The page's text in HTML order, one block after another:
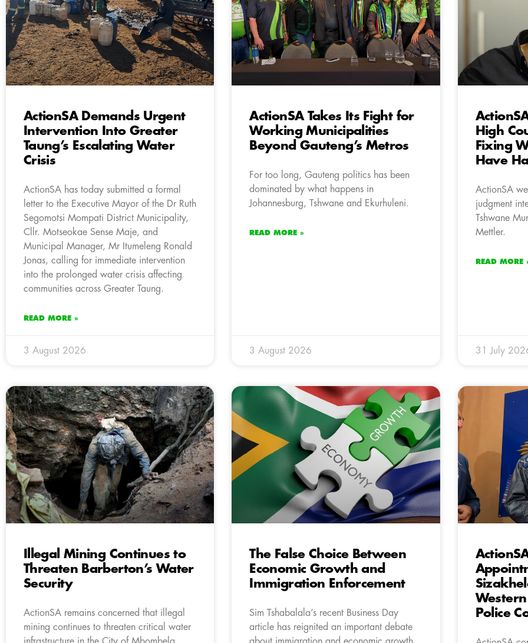
ActionSA Demands Urgent
Intervention Into Greater
Taung’s Escalating Water
Crisis
ActionSA has today submitted a formal
letter to the Executive Mayor of the Dr Ruth
Segomotsi Mompati District Municipality,
Cllr. Motseokae Sense Maje, and
Municipal Manager, Mr Itumeleng Ronald
Jonas, calling for immediate intervention
into the prolonged water crisis affecting
communities across Greater Taung.
READ MORE »
3 August 2026
ActionSA Takes Its Fight for
Working Municipalities
Beyond Gauteng’s Metros
For too long, Gauteng politics has been
dominated by what happens in
Johannesburg, Tshwane and Ekurhuleni.
READ MORE »
3 August 2026
High
Fixing
Have
ActionSA
judgment
Tshwane
Mettler.
READ MORE
31 July
Illegal Mining Continues to
Threaten Barberton’s Water
Security
ActionSA remains concerned that illegal
mining continues to threaten critical water
The False Choice Between
Economic Growth and
Immigration Enforcement
Sim Tshabalala’s recent Business Day
article has reignited an important debate
Police